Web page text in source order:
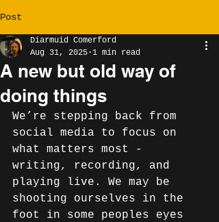
Post
A new but old way of
doing things
Diarmuid Comerford
Aug 31, 2025 1 min read
We’re stepping back from
social media to focus on
what matters most -
writing, recording, and
playing live. We may be
shooting ourselves in the
foot in some peoples eyes